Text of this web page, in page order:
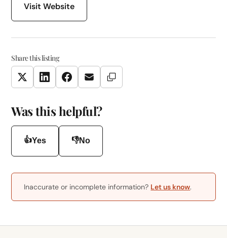
Visit Website
Share this listing
TwitterLinkedInFacebookEmail Copy Link
Was this helpful?
👍Yes 👎No
Inaccurate or incomplete information? Let us know.